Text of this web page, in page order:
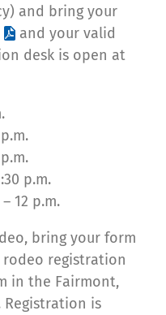
and bring your
and your valid
desk is open at
p.m.
12 p.m.
bring your form
registration
in the Fairmont,
Registration is